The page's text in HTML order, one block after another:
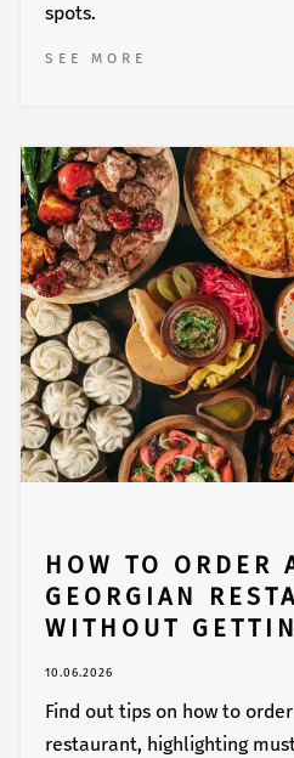
spots.
SEE MORE
HOW TO ORDER
GEORGIAN
WITHOUT
10.06.2026
Find out tips on how to
restaurant, highlighting